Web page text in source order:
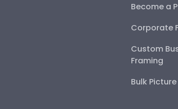
Become a
Corporate
Custom
Framing
Bulk